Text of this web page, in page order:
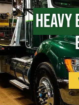
Heavy